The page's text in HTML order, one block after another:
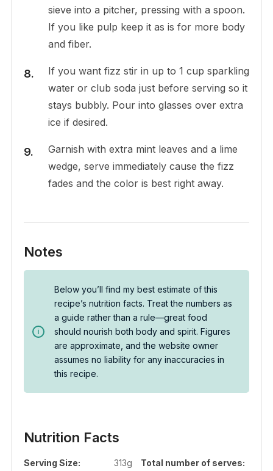
sieve into a pitcher, pressing with a spoon.
If you like pulp keep it as is for more body
and fiber.
If you want fizz stir in up to 1 cup sparkling
water or club soda just before serving so it
stays bubbly. Pour into glasses over extra
ice if desired.
Garnish with extra mint leaves and a lime
wedge, serve immediately cause the fizz
fades and the color is best right away.
Notes
Below you’ll find my best estimate of this
recipe’s nutrition facts. Treat the numbers as
a guide rather than a rule—great food
should nourish both body and spirit. Figures
are approximate, and the website owner
assumes no liability for any inaccuracies in
this recipe.
Nutrition Facts
Serving Size: 313g
Total number of serves: